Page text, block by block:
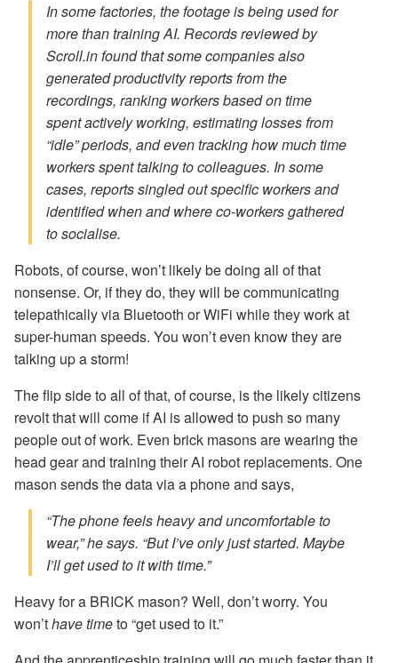
In some factories, the footage is being used for
more than training AI. Records reviewed by
Scroll.in found that some companies also
generated productivity reports from the
recordings, ranking workers based on time
spent actively working, estimating losses from
“idle” periods, and even tracking how much time
workers spent talking to colleagues. In some
cases, reports singled out specific workers and
identified when and where co-workers gathered
to socialise.
Robots, of course, won’t likely be doing all of that
nonsense. Or, if they do, they will be communicating
telepathically via Bluetooth or WiFi while they work at
super-human speeds. You won’t even know they are
talking up a storm!
The flip side to all of that, of course, is the likely citizens
revolt that will come if AI is allowed to push so many
people out of work. Even brick masons are wearing the
head gear and training their AI robot replacements. One
mason sends the data via a phone and says,
“The phone feels heavy and uncomfortable to
wear,” he says. “But I’ve only just started. Maybe
I’ll get used to it with time.”
Heavy for a BRICK mason? Well, don’t worry. You
won’thave timeto “get used to it.”